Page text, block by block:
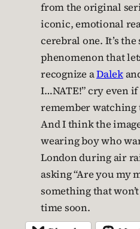
from the original
iconic, emotional
cerebral one. It’s
phenomenon that
recognize aDalek
I…NATE!” cry even if
remember watching
And I think the
wearing boy who
London during air
asking “Are you my
something that
time soon.